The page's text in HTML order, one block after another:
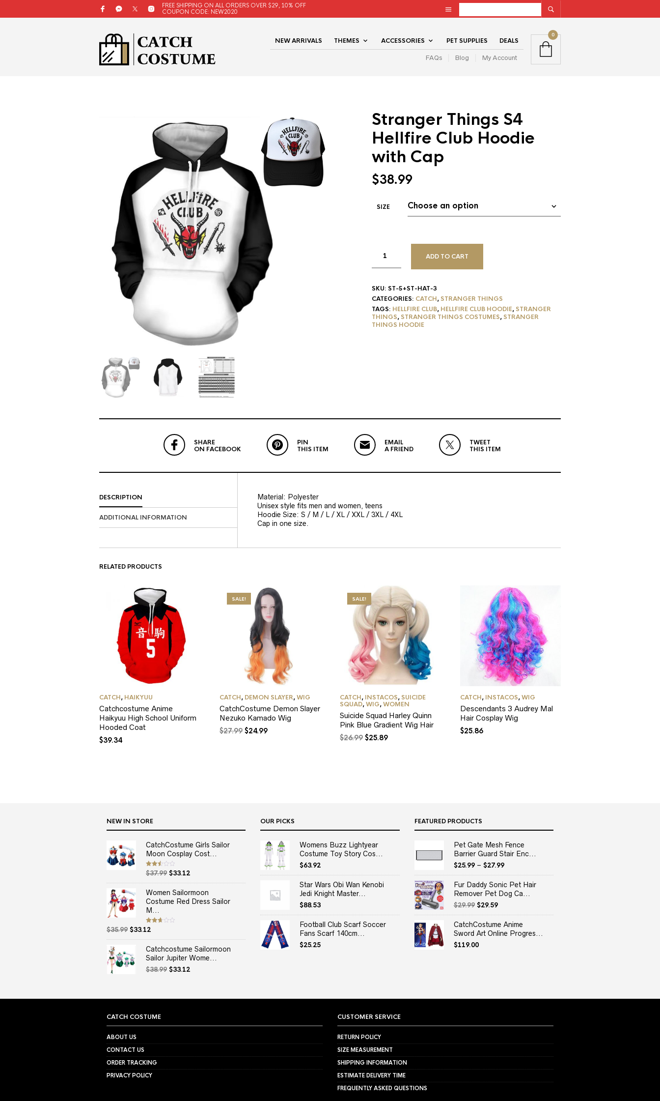
FREE SHIPPING ON ALL ORDERS OVER $29, 10% OFF
COUPON CODE: NEW2020
NEW ARRIVALS THEMES ACCESSORIES PET SUPPLIES DEALS
FAQs Blog My Account
0
Stranger Things S4
Hellfire Club Hoodie
with Cap
$38.99
SIZE
ADD TO CART
SKU: ST-5+ST-HAT-3
CATEGORIES: CATCH, STRANGER THINGS
TAGS: HELLFIRE CLUB, HELLFIRE CLUB HOODIE, STRANGER
THINGS, STRANGER THINGS COSTUMES, STRANGER
THINGS HOODIE
SHARE
ON FACEBOOK
PIN
THIS ITEM
EMAIL
A FRIEND
TWEET
THIS ITEM
DESCRIPTION
ADDITIONAL INFORMATION
Material: Polyester
Unisex style fits men and women, teens
Hoodie Size: S / M / L / XL / XXL / 3XL / 4XL
Cap in one size.
RELATED PRODUCTS
CATCH, HAIKYUU
Catchcostume Anime
Haikyuu High School Uniform
Hooded Coat
$39.34
SALE!
CATCH, DEMON SLAYER,WIG
CatchCostume Demon Slayer
Nezuko Kamado Wig
$27.99 Original
$24.99Current
SALE!
CATCH, INSTACOS, SUICIDE
SQUAD,WIG,WOMEN
Suicide Squad Harley Quinn
Pink Blue Gradient Wig Hair
$26.99 Original
$25.89Current
CATCH, INSTACOS,WIG
Descendants 3 Audrey Mal
Hair Cosplay Wig
$25.86
NEW IN STORE
CatchCostume Girls Sailor
Moon Cosplay Cost...
Rated
2.50
out
$37.99 Original
price
was:
$37.99.
$33.12Current
price
is:
$33.12.
Women Sailormoon
Costume Red Dress Sailor
M...
Rated
2.67
out of
$35.99 Original
price
$35.99.
$33.12Current
price
is:
$33.12.
Catchcostume Sailormoon
Sailor Jupiter Wome...
$38.99 Original
$33.12Current
OUR PICKS
Womens Buzz Lightyear
Costume Toy Story Cos...
$63.92
Star Wars Obi Wan Kenobi
Jedi Knight Master...
$88.53
Football Club Scarf Soccer
Fans Scarf 140cm...
$25.25
FEATURED PRODUCTS
Pet Gate Mesh Fence
Barrier Guard Stair Enc...
$25.99– $27.99
Fur Daddy Sonic Pet Hair
Remover Pet Dog Ca...
$29.99 Original
price
was:
$29.99.
$29.59Current
price
is:
$29.59.
CatchCostume Anime
Sword Art Online Progres...
$119.00
CATCH COSTUME
ABOUT US
CONTACT US
ORDER TRACKING
PRIVACY POLICY
CUSTOMER SERVICE
RETURN POLICY
SIZE MEASUREMENT
SHIPPING INFORMATION
ESTIMATE DELIVERY TIME
FREQUENTLY ASKED QUESTIONS